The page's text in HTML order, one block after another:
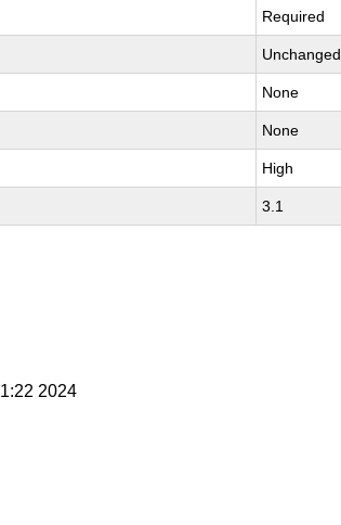
Required
Unchanged
None
None
High
3.1
2024